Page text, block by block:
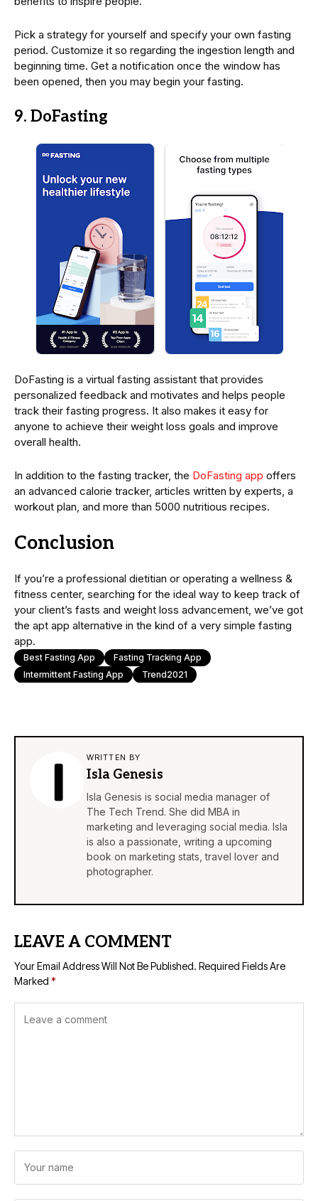
Pick a strategy for yourself and specify your own fasting
period. Customize it so regarding the ingestion length and
beginning time. Get a notification once the window has
been opened, then you may begin your fasting.
9. DoFasting
DoFasting is a virtual fasting assistant that provides
personalized feedback and motivates and helps people
track their fasting progress. It also makes it easy for
anyone to achieve their weight loss goals and improve
overall health.
In addition to the fasting tracker, the DoFasting app offers
an advanced calorie tracker, articles written by experts, a
workout plan, and more than 5000 nutritious recipes.
Conclusion
If you’re a professional dietitian or operating a wellness &
fitness center, searching for the ideal way to keep track of
your client’s fasts and weight loss advancement, we’ve got
the apt app alternative in the kind of a very simple fasting
app.
Best Fasting App
Fasting Tracking App
Intermittent Fasting App
Trend2021
WRITTEN BY
Isla Genesis
Isla Genesis is social media manager of
The Tech Trend. She did MBA in
marketing and leveraging social media. Isla
is also a passionate, writing a upcoming
book on marketing stats, travel lover and
photographer.
LEAVE A COMMENT
Your Email Address Will Not Be Published. Required Fields Are
Marked *